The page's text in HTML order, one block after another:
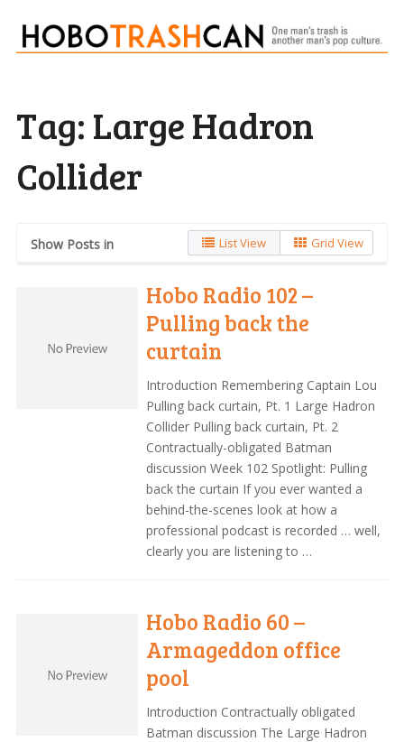
Tag: Large Hadron
Collider
Show Posts in List View Grid View
Hobo Radio 102 –
Pulling back the
curtain
Introduction Remembering Captain Lou
Pulling back curtain, Pt. 1 Large Hadron
Collider Pulling back curtain, Pt. 2
Contractually-obligated Batman
discussion Week 102 Spotlight: Pulling
back the curtain If you ever wanted a
behind-the-scenes look at how a
professional podcast is recorded … well,
clearly you are listening to …
Hobo Radio 60 –
Armageddon office
pool
Introduction Contractually obligated
Batman discussion The Large Hadron